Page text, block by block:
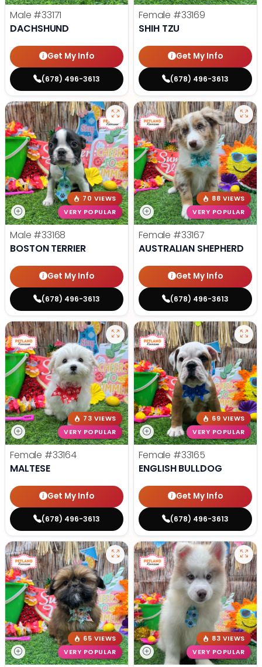
Male #33171
DACHSHUND
Get My Info
(678) 496-3613
Female #33169
SHIH TZU
Get My Info
(678) 496-3613
70 VIEWS
VERY POPULAR
Male #33168
BOSTON TERRIER
Get My Info
(678) 496-3613
88 VIEWS
VERY POPULAR
Female #33167
AUSTRALIAN SHEPHERD
Get My Info
(678) 496-3613
73 VIEWS
VERY POPULAR
Female #33164
MALTESE
Get My Info
(678) 496-3613
69 VIEWS
VERY POPULAR
Female #33165
ENGLISH BULLDOG
Get My Info
(678) 496-3613
65 VIEWS
VERY POPULAR
83 VIEWS
VERY POPULAR